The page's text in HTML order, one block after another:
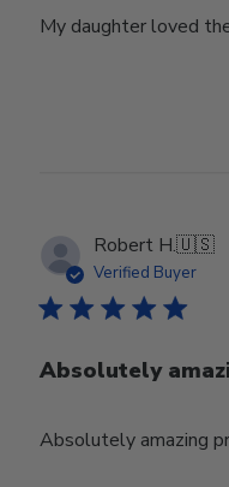
My daughter loved
Robert H.🇺🇸
Verified Buyer
Absolutely
Absolutely amazing